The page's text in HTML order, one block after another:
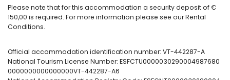
1 additional bathroom with bathtub.
🪟 Large furnished terrace with sea views.
🌐 High-speed fiber optic internet.
🏊 Communal swimming pool and outdoor shower.
Please note that for this accommodation a security deposit of €
150,00 is required. For more information please see our Rental
Conditions.
Official accommodation identification number: VT-442287-A
National Tourism License Number: ESFCTU0000030290004987680
0000000000000000VT-442287-A6